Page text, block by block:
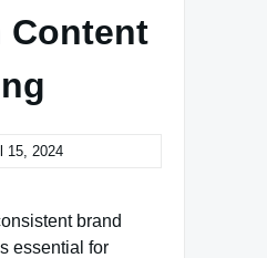
Content
15, 2024
brand
essential for